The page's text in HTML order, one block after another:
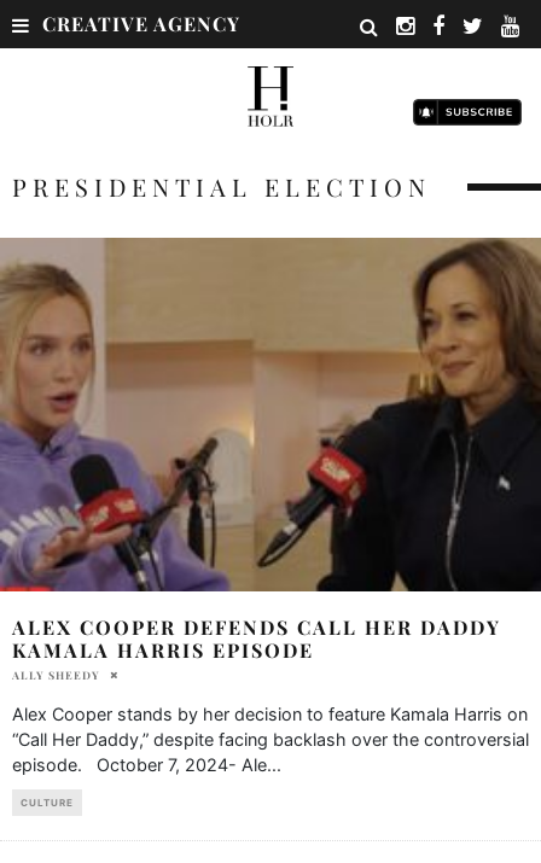
CREATIVE AGENCY
PRESIDENTIAL ELECTION
ALEX COOPER DEFENDS CALL HER DADDY
KAMALA HARRIS EPISODE
ALLY SHEEDY
Alex Cooper stands by her decision to feature Kamala Harris on
“Call Her Daddy,” despite facing backlash over the controversial
episode. October 7, 2024- Ale...
CULTURE